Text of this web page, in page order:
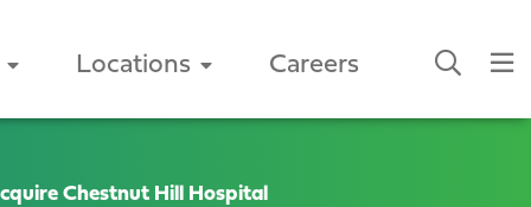
Locations Careers
Chestnut Hill Hospital